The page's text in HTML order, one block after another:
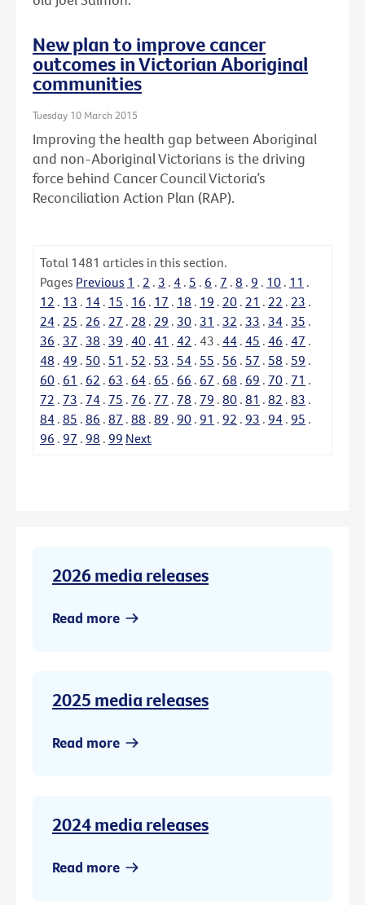
New plan to improve cancer
outcomes in Victorian Aboriginal
communities
Tuesday 10 March 2015
Improving the health gap between Aboriginal
and non-Aboriginal Victorians is the driving
force behind Cancer Council Victoria’s
Reconciliation Action Plan (RAP).
Total 1481 articles in this section.
Pages Previous 1 . 2 . 3 . 4 . 5 . 6 . 7 . 8 . 9 . 10 . 11 .
12 . 13 . 14 . 15 . 16 . 17 . 18 . 19 . 20 . 21 . 22 . 23 .
24 . 25 . 26 . 27 . 28 . 29 . 30 . 31 . 32 . 33 . 34 . 35 .
36 . 37 . 38 . 39 . 40 . 41 . 42 . 43 . 44 . 45 . 46 . 47 .
48 . 49 . 50 . 51 . 52 . 53 . 54 . 55 . 56 . 57 . 58 . 59 .
60 . 61 . 62 . 63 . 64 . 65 . 66 . 67 . 68 . 69 . 70 . 71 .
72 . 73 . 74 . 75 . 76 . 77 . 78 . 79 . 80 . 81 . 82 . 83 .
84 . 85 . 86 . 87 . 88 . 89 . 90 . 91 . 92 . 93 . 94 . 95 .
96 . 97 . 98 . 99 Next
2026 media releases
Read more
2025 media releases
Read more
2024 media releases
Read more